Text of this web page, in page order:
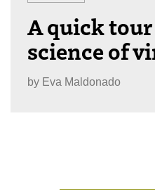
A quick
science of
by Eva Maldonado